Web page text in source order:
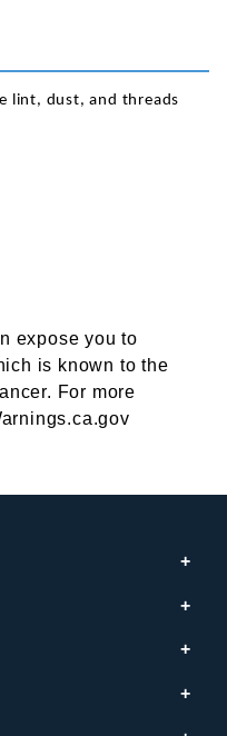
lint, dust, and threads
expose you to
is known to the
For more